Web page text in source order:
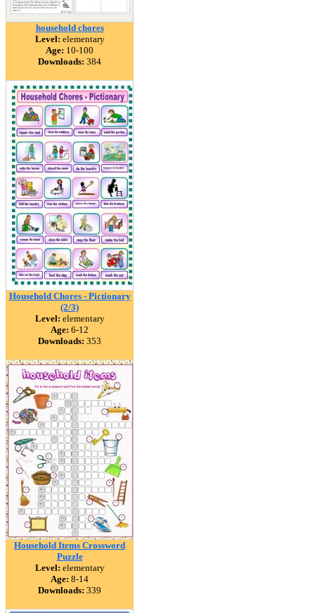
household chores
Level: elementary
Age: 10-100
Downloads: 384
Household Chores - Pictionary
(2/3)
Level: elementary
Age: 6-12
Downloads: 353
Household Items Crossword
Puzzle
Level: elementary
Age: 8-14
Downloads: 339